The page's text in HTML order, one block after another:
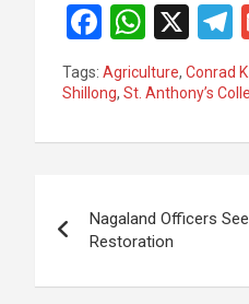
F
a
ce
k
W
h
at
p
X
e
Tags: Agriculture, Conrad
Shillong, St. Anthony’s
navigation
Nagaland Officers
Restoration